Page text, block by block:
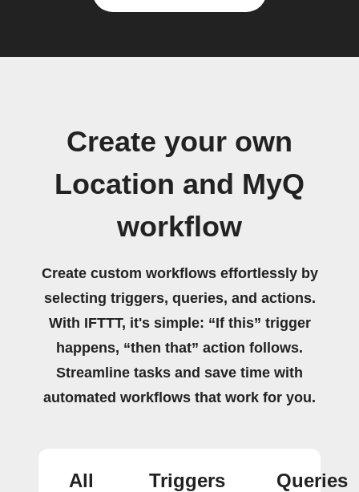
Create your own
Location and MyQ
workflow
Create custom workflows effortlessly by
selecting triggers, queries, and actions.
With IFTTT, it's simple: “If this” trigger
happens, “then that” action follows.
Streamline tasks and save time with
automated workflows that work for you.
All
Triggers
Queries